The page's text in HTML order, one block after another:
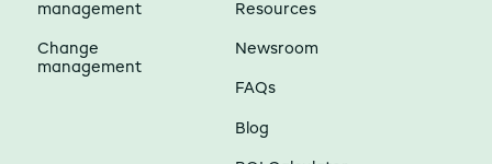
management
Change
management
Resources
Newsroom
FAQs
Blog